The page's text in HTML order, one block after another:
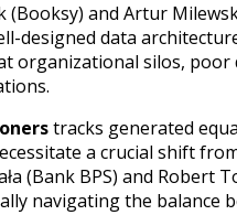
(Booksy) and Artur
designed data
organizational silos,
tracks generated
a crucial shift
(Bank BPS) and Robert
navigating the balance